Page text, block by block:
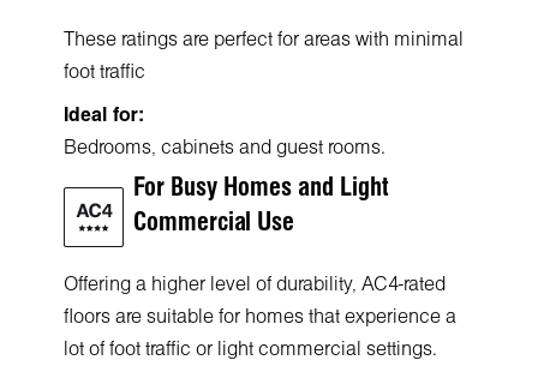
These ratings are perfect for areas with minimal
foot traffic
Ideal for:
Bedrooms, cabinets and guest rooms.
For Busy Homes and Light
Commercial Use
Offering a higher level of durability, AC4-rated
floors are suitable for homes that experience a
lot of foot traffic or light commercial settings.